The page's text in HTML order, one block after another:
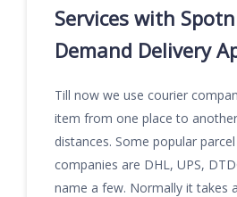
Services with
Demand Delivery
Till now we use courier
item from one place to
distances. Some popular
companies are DHL, UPS,
name a few. Normally it takes